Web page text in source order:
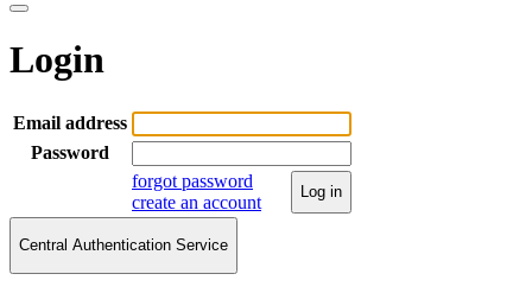
Login
Email address
Password
forgot password
create an account
Log in
Central Authentication Service